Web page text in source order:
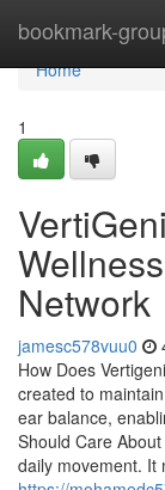
bookmark-
Home
Home
1
Network
jamesc578vuu0
How Does
created to
ear balance,
Should Care
daily movement. It